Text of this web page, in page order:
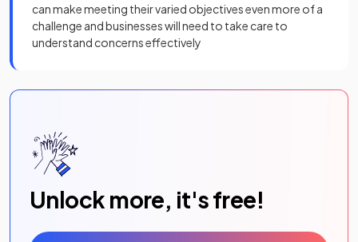
can make meeting their varied objectives even more of a
challenge and businesses will need to take care to
understand concerns effectively
Unlock more, it's free!